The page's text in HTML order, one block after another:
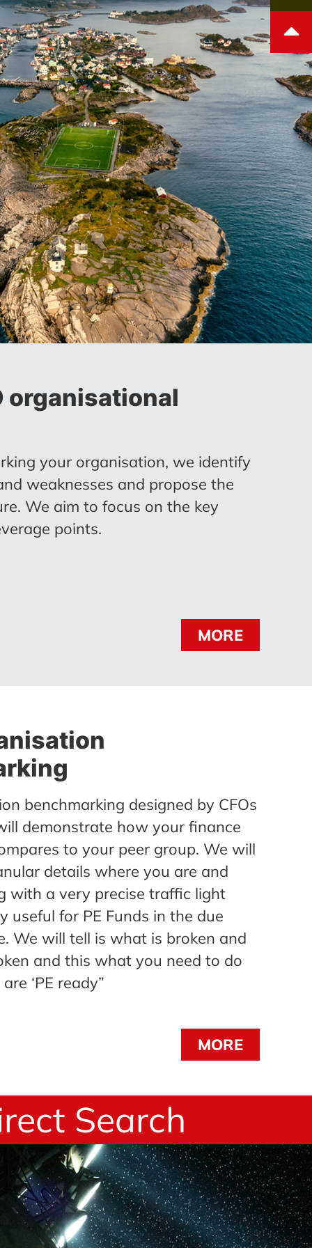
organisational
your organisation, we identify
weaknesses and propose the
We aim to focus on the key
points.
MORE
benchmarking designed by CFOs
demonstrate how your finance
to your peer group. We will
details where you are and
with a very precise traffic light
useful for PE Funds in the due
We will tell is what is broken and
and this what you need to do
‘PE ready”
MORE
Search